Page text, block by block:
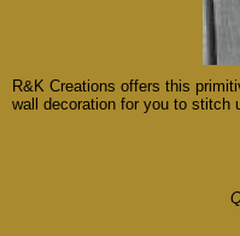
R&K Creations offers this
wall decoration for you to stitch